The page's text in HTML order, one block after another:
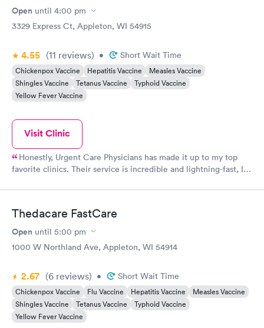
Open until 4:00 pm
3329 Express Ct, Appleton, WI 54915
4.55 (11 reviews) • Short Wait Time
Chickenpox Vaccine Hepatitis Vaccine
Measles Vaccine
Shingles Vaccine
Tetanus Vaccine
Typhoid Vaccine
Yellow Fever Vaccine
Visit Clinic
Honestly, Urgent Care Physicians has made it up to my top
favorite clinics. Their service is incredible and lightning-fast, I
when it comes to their customers. When life gives you a rough
time, definitely visit here!
Thedacare FastCare
Open until 5:00 pm
1000 W Northland Ave, Appleton, WI 54914
2.67 (6 reviews) • Short Wait Time
Chickenpox Vaccine Flu Vaccine Hepatitis Vaccine
Measles Vaccine
Shingles Vaccine
Tetanus Vaccine
Typhoid Vaccine
Yellow Fever Vaccine